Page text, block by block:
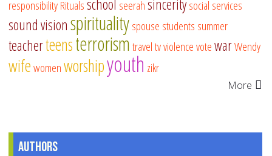
responsibilityRitualsschool seerahsinceritysocial services
sound visionspiritualityspouse students summer
teacherteensterrorismtraveltvviolencevotewarWendy
wifewomenworshipyouth zikr
More
Authors